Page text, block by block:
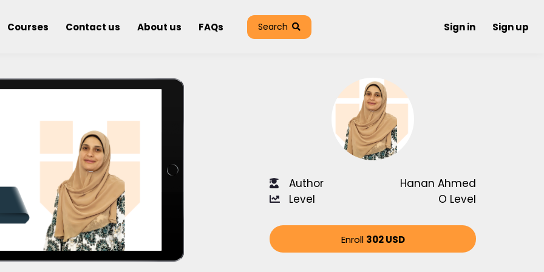
Courses Contact us About us FAQs Search Sign in Sign up
Author
Hanan Ahmed
Level
O Level
Enroll 302 USD